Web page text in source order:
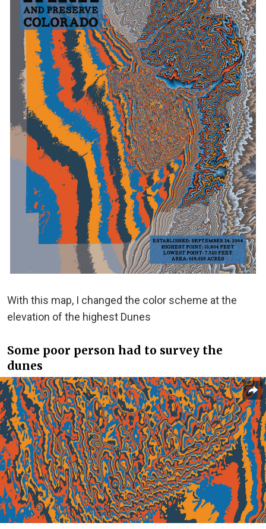
With this map, I changed the color scheme at the
elevation of the highest Dunes
Some poor person had to survey the
dunes